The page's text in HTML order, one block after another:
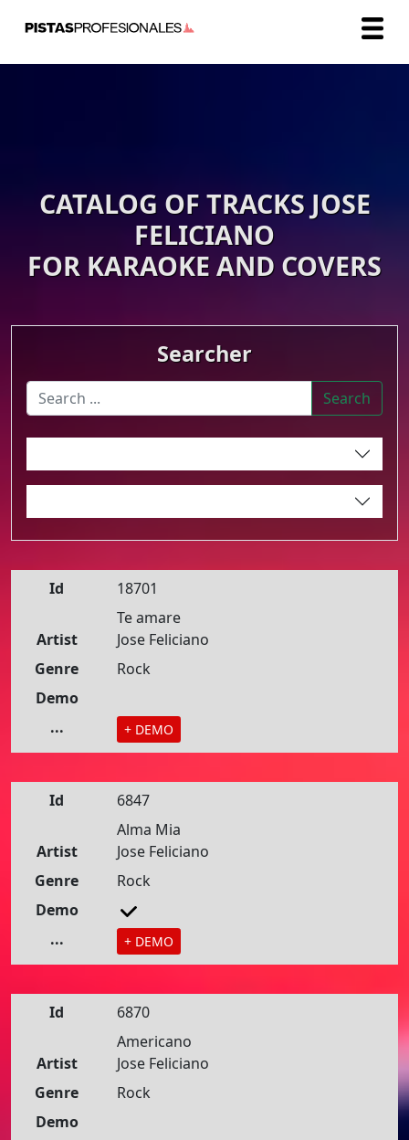
CATALOG OF TRACKS JOSE
FELICIANO
FOR KARAOKE AND COVERS
Searcher
Search
Id
18701
Te amare
Artist
Jose Feliciano
Genre
Rock
Demo
...
+ DEMO
Id
6847
Alma Mia
Artist
Jose Feliciano
Genre
Rock
Demo
...
+ DEMO
Id
6870
Americano
Artist
Jose Feliciano
Genre
Rock
Demo